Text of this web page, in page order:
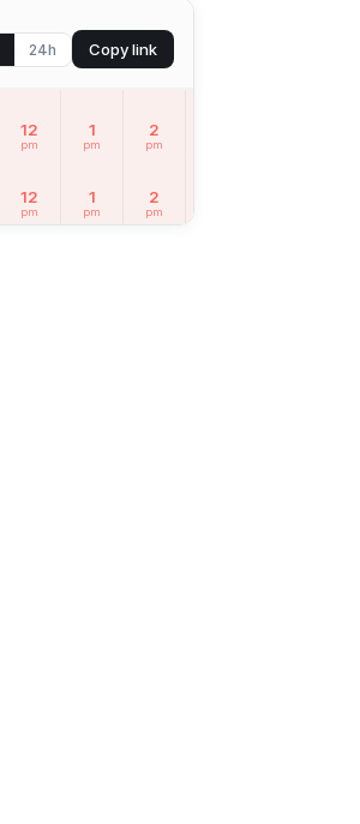
24h Copy link
12
pm
1
pm
2
pm
12
pm
1
pm
2
pm